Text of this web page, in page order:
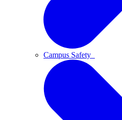
Campus Safety